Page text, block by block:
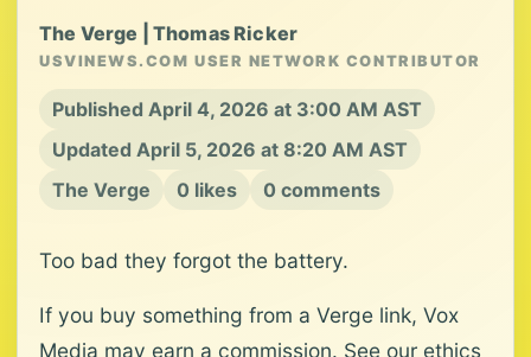
The Verge | Thomas Ricker
USVINEWS.COM USER NETWORK CONTRIBUTOR
Published April 4, 2026 at 3:00 AM AST
Updated April 5, 2026 at 8:20 AM AST
The Verge
0 likes 0 comments
Too bad they forgot the battery.
If you buy something from a Verge link, Vox
Media may earn a commission. See our ethics